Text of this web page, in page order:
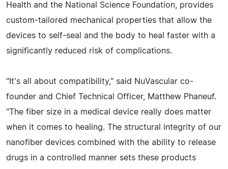
Health and the National Science Foundation, provides
custom-tailored mechanical properties that allow the
devices to self-seal and the body to heal faster with a
significantly reduced risk of complications.
"It's all about compatibility," said NuVascular co-
founder and Chief Technical Officer, Matthew Phaneuf.
"The fiber size in a medical device really does matter
when it comes to healing. The structural integrity of our
nanofiber devices combined with the ability to release
drugs in a controlled manner sets these products